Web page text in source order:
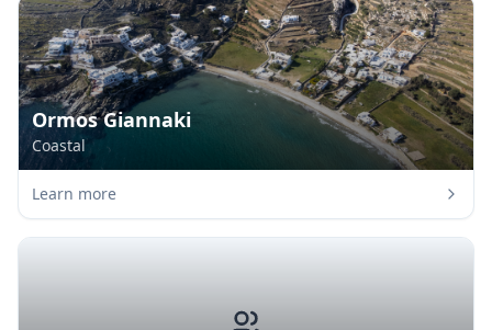
Ormos Giannaki
Coastal
Learn more